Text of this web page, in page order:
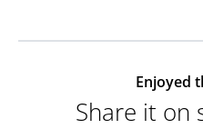
Enjoyed
Share it on